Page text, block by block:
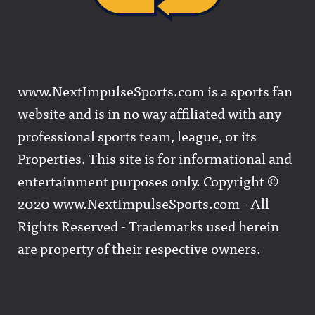
www.NextImpulseSports.com is a sports fan
website and is in no way affiliated with any
professional sports team, league, or its
Properties. This site is for informational and
entertainment purposes only. Copyright ©
2020 www.NextImpulseSports.com - All
Rights Reserved - Trademarks used herein
are property of their respective owners.